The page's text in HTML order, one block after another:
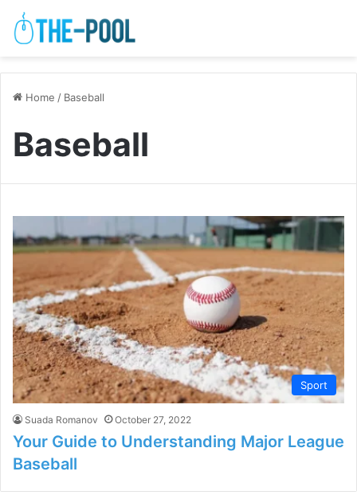
Home / Baseball
Baseball
Sport
Suada Romanov October 27, 2022
Your Guide to Understanding Major League
Baseball